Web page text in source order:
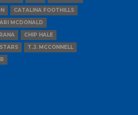
CATALINA FOOTHILLS
MCDONALD
CHIP HALE
T.J. MCCONNELL